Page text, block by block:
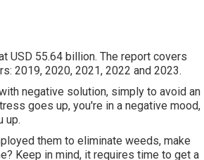
USD 55.64 billion. The report covers
2019, 2020, 2021, 2022 and 2023.
negative solution, simply to avoid an
goes up, you're in a negative mood,
up.
them to eliminate weeds, make
Keep in mind, it requires time to get a